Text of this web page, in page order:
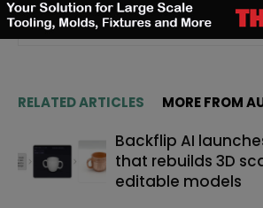
RELATED ARTICLES MORE FROM
Backflip AI
that rebuilds 3D
editable models